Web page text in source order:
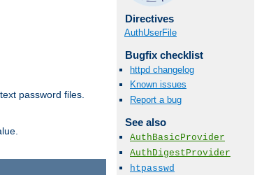
password files.
Directives
AuthUserFile
Bugfix checklist
httpd changelog
Known issues
Report a bug
See also
AuthBasicProvider
AuthDigestProvider
htpasswd